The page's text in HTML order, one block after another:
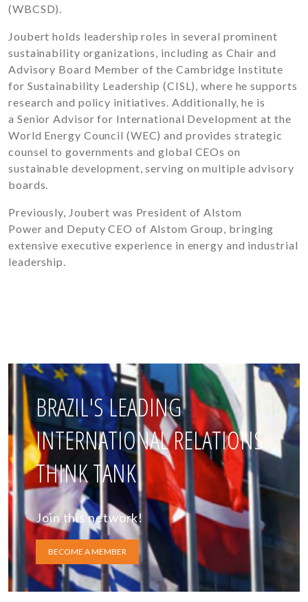
(WBCSD).
Joubert holds leadership roles in several prominent
sustainability organizations, including as Chair and
Advisory Board Member of the Cambridge Institute
for Sustainability Leadership (CISL), where he supports
research and policy initiatives. Additionally, he is
a Senior Advisor for International Development at the
World Energy Council (WEC) and provides strategic
counsel to governments and global CEOs on
sustainable development, serving on multiple advisory
boards.
Previously, Joubert was President of Alstom
Power and Deputy CEO of Alstom Group, bringing
extensive executive experience in energy and industrial
leadership.
BRAZIL'S LEADING
INTERNATIONAL RELATIONS
THINK TANK
Join this network!
BECOME A MEMBER